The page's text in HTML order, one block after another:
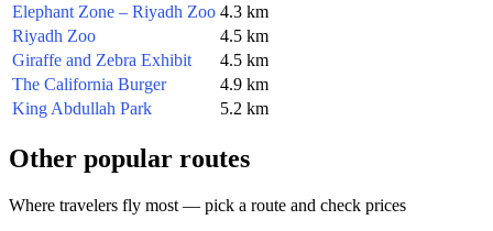
Elephant Zone – Riyadh Zoo 4.3 km
Riyadh Zoo
4.5 km
Giraffe and Zebra Exhibit
4.5 km
The California Burger
4.9 km
King Abdullah Park
5.2 km
Other popular routes
Where travelers fly most — pick a route and check prices